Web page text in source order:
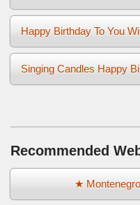
Singing Candles Happy
Recommended
★